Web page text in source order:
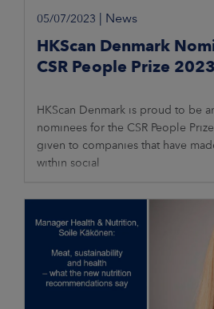
05/07/2023 News
HKScan Denmark
CSR People Prize 2023
HKScan Denmark is proud to be
nominees for the CSR People
given to companies that have
within social